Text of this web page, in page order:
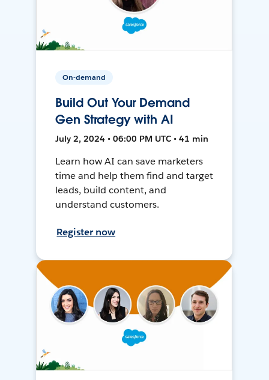
On-demand
Build Out Your Demand
Gen Strategy with AI
July 2, 2024 • 06:00 PM UTC • 41 min
Learn how AI can save marketers
time and help them find and target
leads, build content, and
understand customers.
Register now